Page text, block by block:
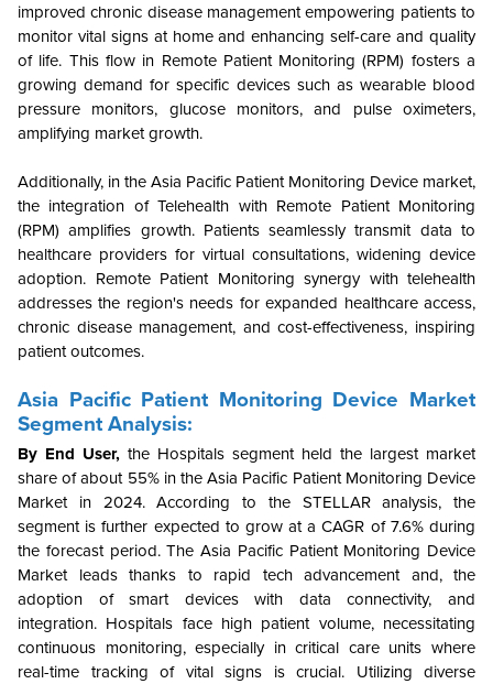
improved chronic disease management empowering patients to
monitor vital signs at home and enhancing self-care and quality
of life. This flow in Remote Patient Monitoring (RPM) fosters a
growing demand for specific devices such as wearable blood
pressure monitors, glucose monitors, and pulse oximeters,
amplifying market growth.
Additionally, in the Asia Pacific Patient Monitoring Device market,
the integration of Telehealth with Remote Patient Monitoring
(RPM) amplifies growth. Patients seamlessly transmit data to
healthcare providers for virtual consultations, widening device
adoption. Remote Patient Monitoring synergy with telehealth
addresses the region's needs for expanded healthcare access,
chronic disease management, and cost-effectiveness, inspiring
patient outcomes.
Asia Pacific Patient Monitoring Device Market
Segment Analysis:
By End User, the Hospitals segment held the largest market
share of about 55% in the Asia Pacific Patient Monitoring Device
Market in 2024. According to the STELLAR analysis, the
segment is further expected to grow at a CAGR of 7.6% during
the forecast period. The Asia Pacific Patient Monitoring Device
Market leads thanks to rapid tech advancement and, the
adoption of smart devices with data connectivity, and
integration. Hospitals face high patient volume, necessitating
continuous monitoring, especially in critical care units where
real-time tracking of vital signs is crucial. Utilizing diverse